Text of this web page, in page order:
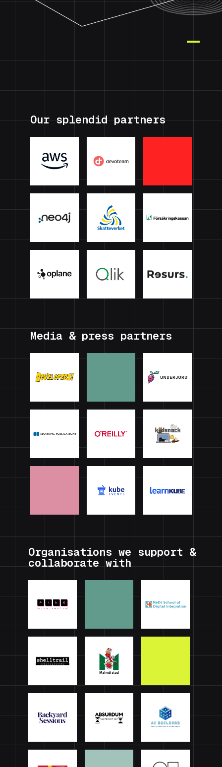
Our splendid partners
Media & press partners
Organisations we support &
collaborate with